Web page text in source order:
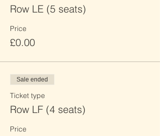
Row LE (5 seats)
Price
£0.00
Sale ended
Ticket type
Row LF (4 seats)
Price